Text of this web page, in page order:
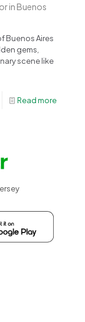
in Buenos
Buenos Aires
gems,
scene like
Read more